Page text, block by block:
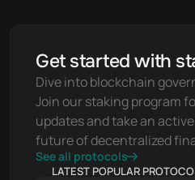
Get started with
Dive into blockchain
Join our staking program
updates and take an
future of decentralized
See all protocols
LATEST POPULAR